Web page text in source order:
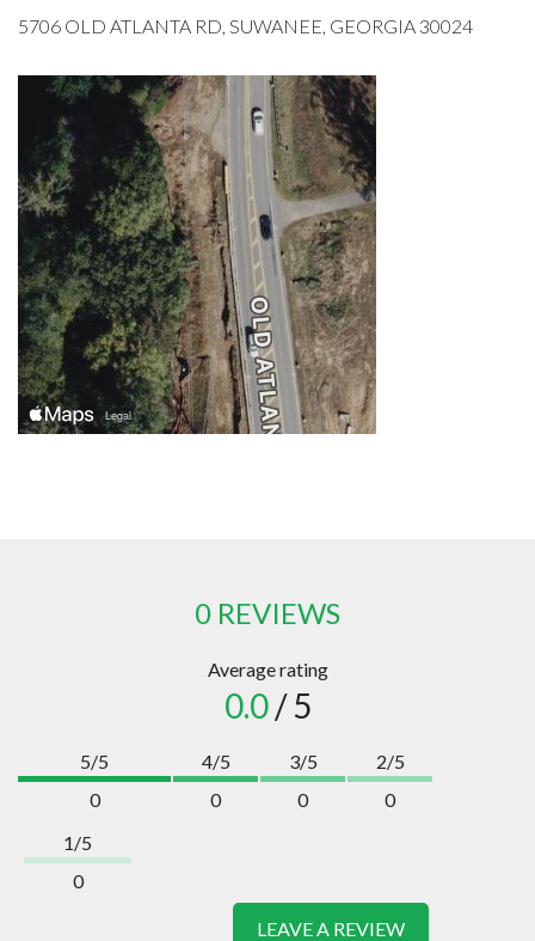
5706 OLD ATLANTA RD, SUWANEE, GEORGIA 30024
0 REVIEWS
Average rating
0.0/ 5
5/5
0
4/5
0
3/5
0
2/5
0
1/5
0
LEAVE A REVIEW